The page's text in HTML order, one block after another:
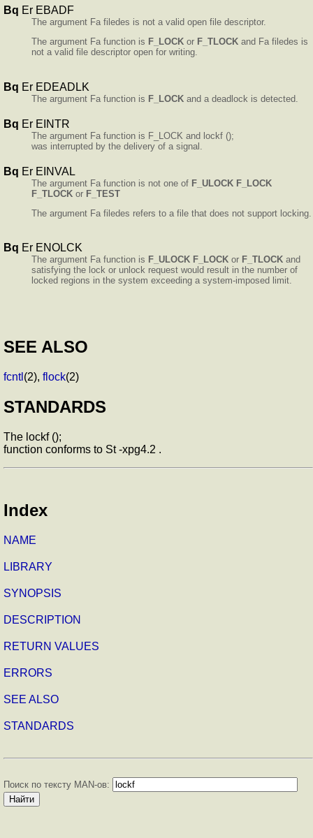
Bq Er EBADF
The argument Fa filedes is not a valid open file descriptor.
The argument Fa function is F_LOCK or F_TLOCK and Fa filedes is
not a valid file descriptor open for writing.
Bq Er EDEADLK
The argument Fa function is F_LOCK and a deadlock is detected.
Bq Er EINTR
The argument Fa function is F_LOCK and lockf ();
was interrupted by the delivery of a signal.
Bq Er EINVAL
The argument Fa function is not one of F_ULOCK F_LOCK
F_TLOCK or F_TEST
The argument Fa filedes refers to a file that does not support locking.
Bq Er ENOLCK
The argument Fa function is F_ULOCK F_LOCK or F_TLOCK and
satisfying the lock or unlock request would result in the number of
locked regions in the system exceeding a system-imposed limit.
SEE ALSO
fcntl (2), flock(2)
STANDARDS
The lockf ();
function conforms to St -xpg4.2 .
Index
NAME
LIBRARY
SYNOPSIS
DESCRIPTION
RETURN VALUES
ERRORS
SEE ALSO
STANDARDS
Поиск по тексту MAN-ов: